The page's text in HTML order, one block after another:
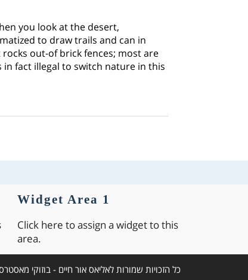
you look at the desert,
to draw trails and can in
out-of brick fences; most are
in fact illegal to switch nature in this
Widget Area 1
Click here to assign a widget to this
area.
כל הזכויות שמורות לאליאס אור חיים - בוזוקי